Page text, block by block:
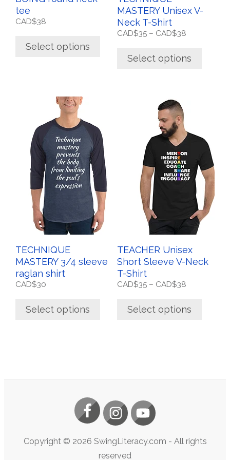
tee
CAD$38
Select options
product
page
MASTERY Unisex V-
Neck T-Shirt
CAD$35 – CAD$38Price
CAD$35
Select options
product
page
TECHNIQUE
MASTERY 3/4 sleeve
raglan shirt
CAD$30
Select options
multiple
variants.
The
options
may
chosen
product
page
TEACHER Unisex
Short Sleeve V-Neck
T-Shirt
CAD$35 – CAD$38Price
CAD$35
Select options
multiple
variants.
options
chosen
product
page
Copyright © 2026 SwingLiteracy.com - All rights
reserved